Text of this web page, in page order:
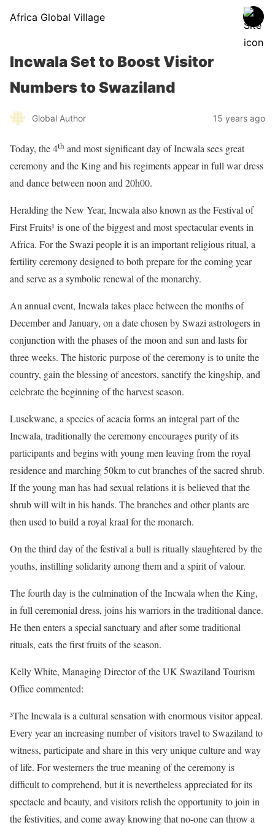
Africa Global Village
Incwala Set to Boost Visitor
Numbers to Swaziland
Global Author 15 years ago
Today, the 4th and most significant day of Incwala sees great
ceremony and the King and his regiments appear in full war dress
and dance between noon and 20h00.
Heralding the New Year, Incwala also known as the Festival of
First Fruits¹ is one of the biggest and most spectacular events in
Africa. For the Swazi people it is an important religious ritual, a
fertility ceremony designed to both prepare for the coming year
and serve as a symbolic renewal of the monarchy.
An annual event, Incwala takes place between the months of
December and January, on a date chosen by Swazi astrologers in
conjunction with the phases of the moon and sun and lasts for
three weeks. The historic purpose of the ceremony is to unite the
country, gain the blessing of ancestors, sanctify the kingship, and
celebrate the beginning of the harvest season.
Lusekwane, a species of acacia forms an integral part of the
Incwala, traditionally the ceremony encourages purity of its
participants and begins with young men leaving from the royal
residence and marching 50km to cut branches of the sacred shrub.
If the young man has had sexual relations it is believed that the
shrub will wilt in his hands. The branches and other plants are
then used to build a royal kraal for the monarch.
On the third day of the festival a bull is ritually slaughtered by the
youths, instilling solidarity among them and a spirit of valour.
The fourth day is the culmination of the Incwala when the King,
in full ceremonial dress, joins his warriors in the traditional dance.
He then enters a special sanctuary and after some traditional
rituals, eats the first fruits of the season.
Kelly White, Managing Director of the UK Swaziland Tourism
Office commented:
³The Incwala is a cultural sensation with enormous visitor appeal.
Every year an increasing number of visitors travel to Swaziland to
witness, participate and share in this very unique culture and way
of life. For westerners the true meaning of the ceremony is
difficult to comprehend, but it is nevertheless appreciated for its
spectacle and beauty, and visitors relish the opportunity to join in
the festivities, and come away knowing that no-one can throw a